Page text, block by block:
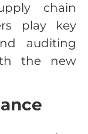
chain
play key
auditing
the new